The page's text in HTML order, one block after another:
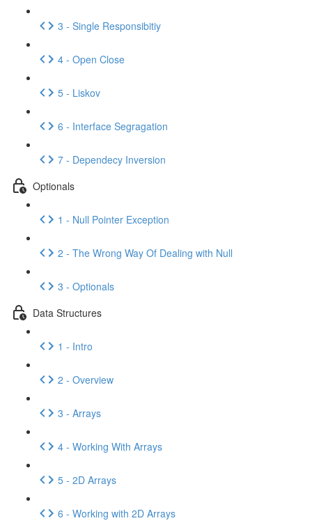
3 - Single Responsibitiy
4 - Open Close
5 - Liskov
6 - Interface Segragation
7 - Dependecy Inversion
Optionals
1 - Null Pointer Exception
2 - The Wrong Way Of Dealing with Null
3 - Optionals
Data Structures
1 - Intro
2 - Overview
3 - Arrays
4 - Working With Arrays
5 - 2D Arrays
6 - Working with 2D Arrays